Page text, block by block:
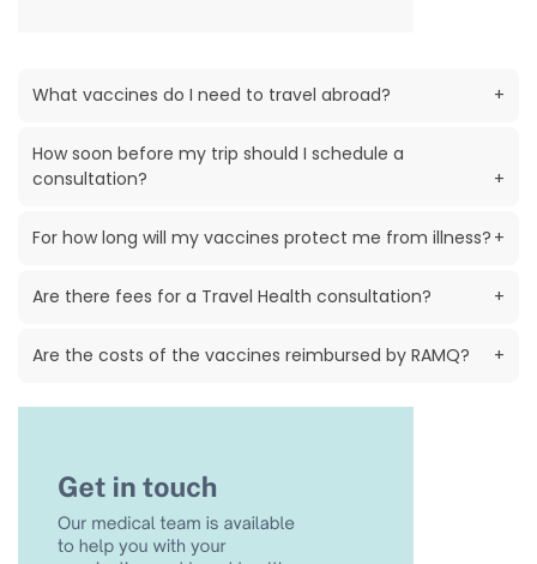
What vaccines do I need to travel abroad? +
How soon before my trip should I schedule a
consultation?
+
For how long will my vaccines protect me from illness? +
Are there fees for a Travel Health consultation? +
Are the costs of the vaccines reimbursed by RAMQ? +